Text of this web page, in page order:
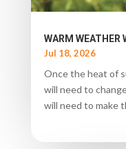
WARM WEATHER
Jul 18, 2026
Once the heat of
will need to
will need to make